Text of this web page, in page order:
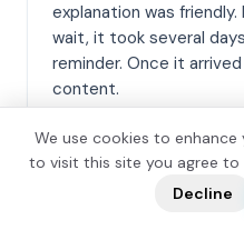
explanation was
wait, it took several
reminder. Once it
content.
DNA Origin Report
We use cookies to
to visit this site you agree to
Decline
📬